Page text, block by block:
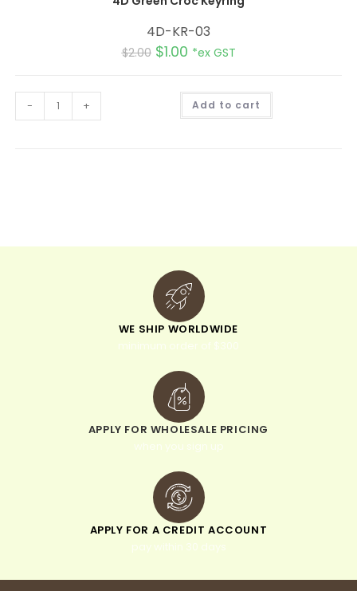
4D-KR-03
$2.00 $1.00 *ex GST
- + Add to cart
WE SHIP WORLDWIDE
minimum order of $300
APPLY FOR WHOLESALE PRICING
when you sign up
APPLY FOR A CREDIT ACCOUNT
pay within 30 days